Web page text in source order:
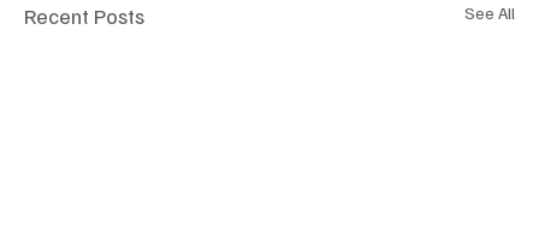
Recent Posts See All